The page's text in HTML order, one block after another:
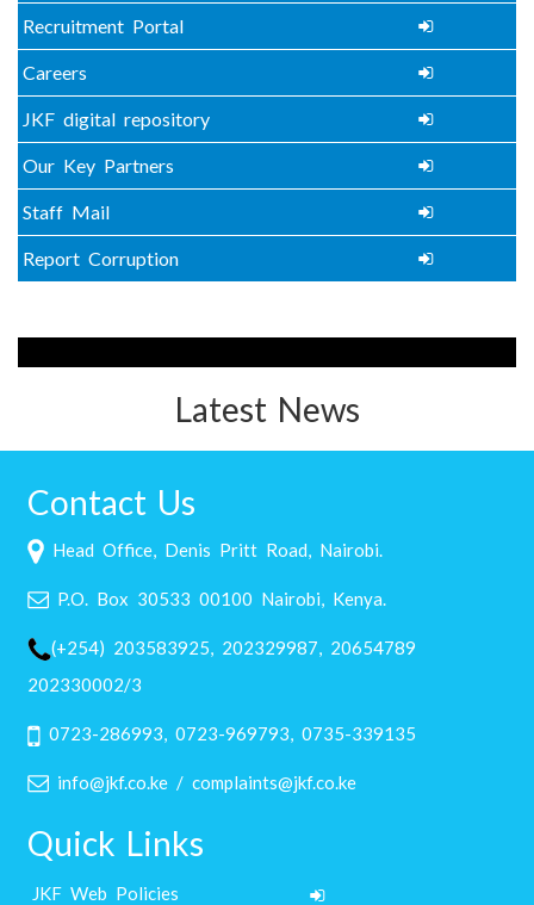
Recruitment Portal
Careers
JKF digital repository
Our Key Partners
Staff Mail
Report Corruption
Latest News
Contact Us
Head Office, Denis Pritt Road, Nairobi.
P.O. Box 30533 00100 Nairobi, Kenya.
(+254) 203583925, 202329987, 20654789
202330002/3
0723-286993, 0723-969793, 0735-339135
info@jkf.co.ke / complaints@jkf.co.ke
Quick Links
JKF Web Policies